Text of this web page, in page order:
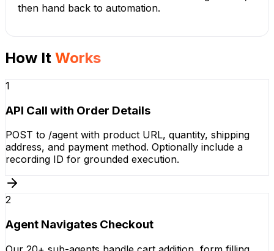
then hand back to automation.
How It Works
1
API Call with Order Details
POST to /agent with product URL, quantity, shipping
address, and payment method. Optionally include a
recording ID for grounded execution.
2
Agent Navigates Checkout